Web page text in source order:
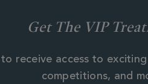
Get The VIP
receive access to
competitions, and